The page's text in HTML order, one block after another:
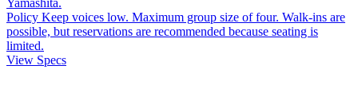
Yamashita.
Policy Keep voices low. Maximum group size of four. Walk-ins are
possible, but reservations are recommended because seating is
limited.
View Specs